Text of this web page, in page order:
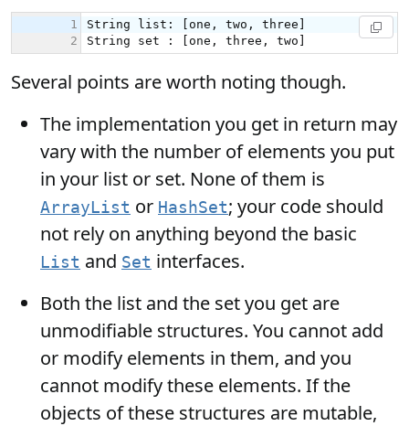
Several points are worth noting though.
The implementation you get in return may
vary with the number of elements you put
in your list or set. None of them is
ArrayList or HashSet; your code should
not rely on anything beyond the basic
List and Set interfaces.
Both the list and the set you get are
unmodifiable structures. You cannot add
or modify elements in them, and you
cannot modify these elements. If the
objects of these structures are mutable,